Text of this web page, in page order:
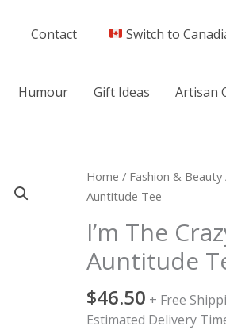
Contact Switch to
Humour Gift Ideas Artisan
Home / Fashion & Beauty
Auntitude Tee
I’m The
Auntitude
$46.50 + Free
Estimated Delivery
I'm
The
Sister
With
Lots
Of
Auntitude